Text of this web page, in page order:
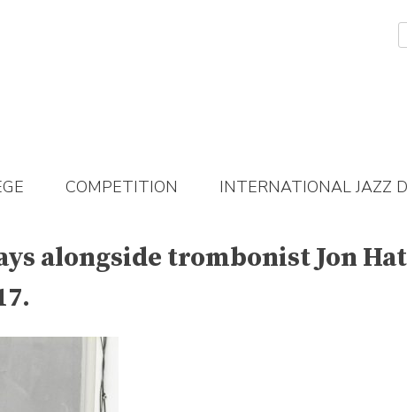
COMPETITION INTERNATIONAL JAZZ
alongside trombonist Jon